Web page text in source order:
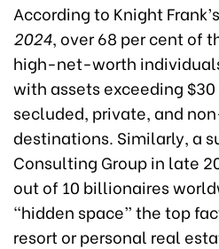
According to Knight Frank’s
2024, over 68 per cent of
high-net-worth
with assets exceeding
secluded, private, and
destinations. Similarly, a
Consulting Group in late
out of 10 billionaires
“hidden space” the top
resort or personal real